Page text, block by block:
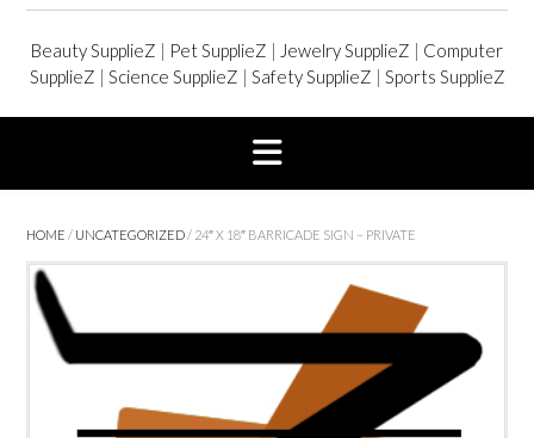
Beauty SupplieZ | Pet SupplieZ | Jewelry SupplieZ | Computer
SupplieZ | Science SupplieZ | Safety SupplieZ | Sports SupplieZ
HOME / UNCATEGORIZED/ 24″ X 18″ BARRICADE SIGN – PRIVATE